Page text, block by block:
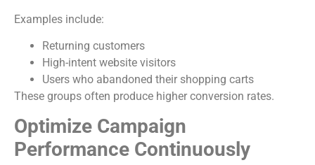
Examples include:
Returning customers
High-intent website visitors
Users who abandoned their shopping carts
These groups often produce higher conversion rates.
Optimize Campaign
Performance Continuously